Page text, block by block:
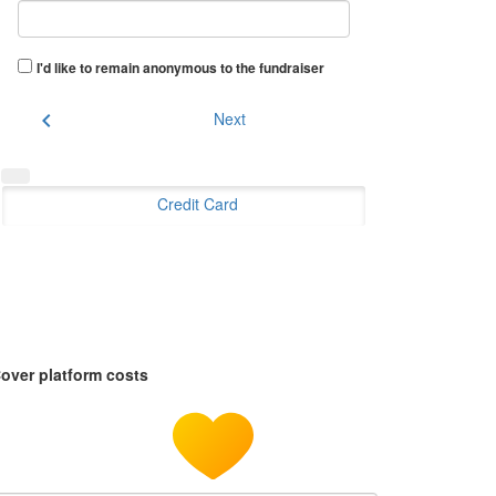
I'd like to remain anonymous to the fundraiser
chevron_left Next
Credit Card
platform costs